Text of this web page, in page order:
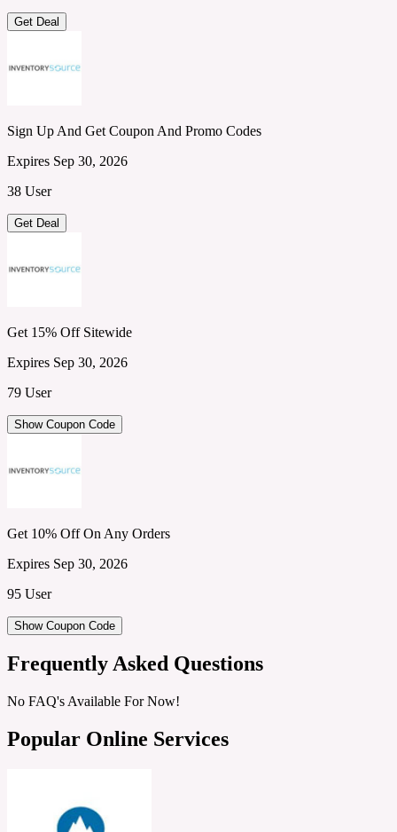
Get Deal
Sign Up And Get Coupon And Promo Codes
Expires Sep 30, 2026
38 User
Get Deal
Get 15% Off Sitewide
Expires Sep 30, 2026
79 User
Show Coupon Code
Get 10% Off On Any Orders
Expires Sep 30, 2026
95 User
Show Coupon Code
Frequently Asked Questions
No FAQ's Available For Now!
Popular Online Services